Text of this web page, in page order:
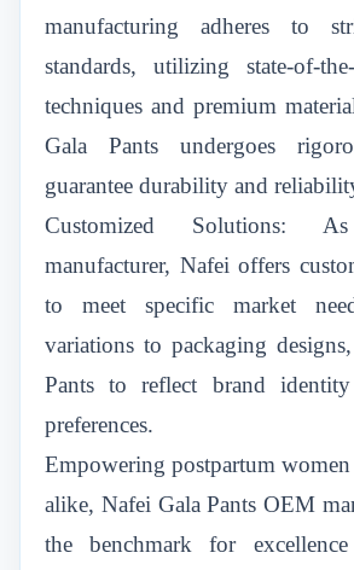
manufacturing adheres to
standards, utilizing state-of-
techniques and premium
Gala Pants undergoes
guarantee durability and
Customized Solutions:
manufacturer, Nafei offers
to meet specific market
variations to packaging
Pants to reflect brand
preferences.
Empowering postpartum
alike, Nafei Gala Pants OEM
the benchmark for